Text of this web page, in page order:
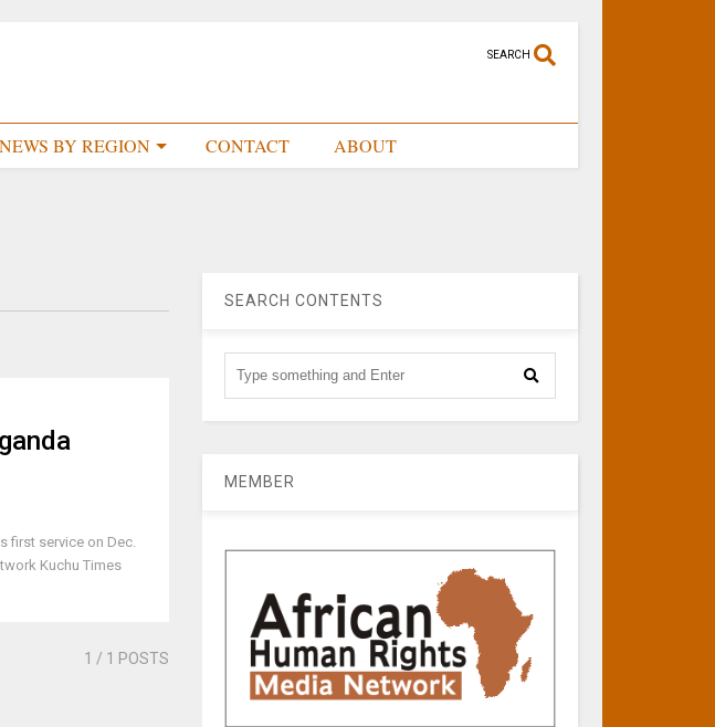
SEARCH
NEWS BY REGION CONTACT ABOUT
first service on Dec.
Kuchu Times
1 / 1 POSTS
SEARCH CONTENTS
MEMBER